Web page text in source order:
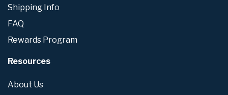
Shipping Info
FAQ
Rewards Program
Resources
About Us